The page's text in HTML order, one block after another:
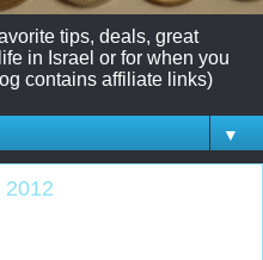
tips, deals, great
in Israel or for when you
contains affiliate links)
▼
2012